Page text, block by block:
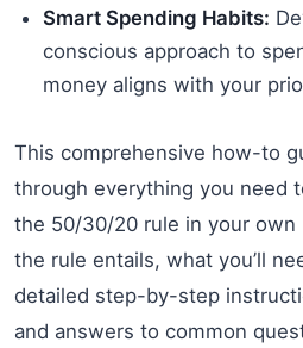
Smart Spending Habits:
conscious approach to
money aligns with your
This comprehensive how-to
through everything you need
the 50/30/20 rule in your own
the rule entails, what you’ll
detailed step-by-step
and answers to common